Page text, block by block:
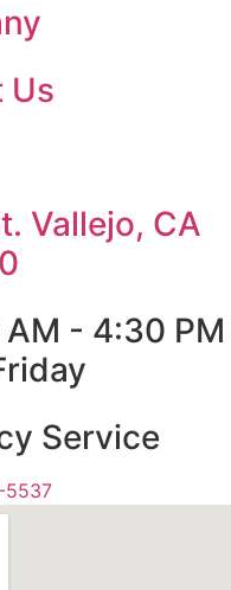
Us
Vallejo, CA
- 4:30 PM
Service
5537